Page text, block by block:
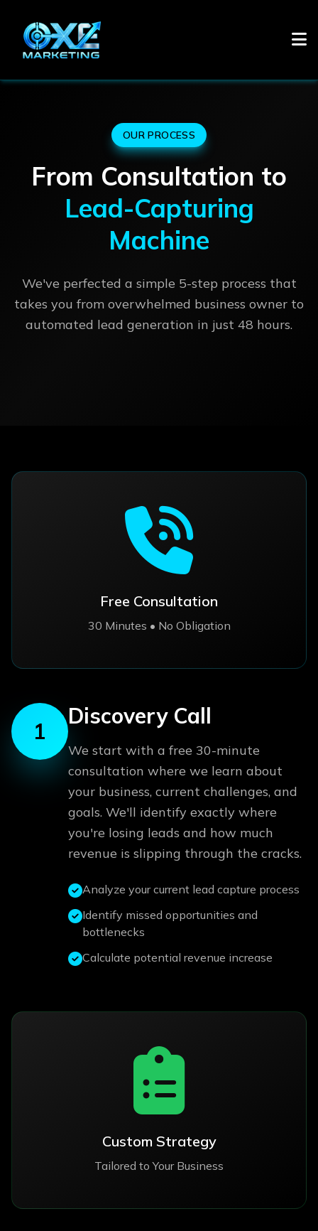
OUR PROCESS
From Consultation to
Lead-Capturing
Machine
We've perfected a simple 5-step process that
takes you from overwhelmed business owner to
automated lead generation in just 48 hours.
1
Discovery Call
We start with a free 30-minute
consultation where we learn about
your business, current challenges, and
goals. We'll identify exactly where
you're losing leads and how much
revenue is slipping through the cracks.
Analyze your current lead capture process
Identify missed opportunities and
bottlenecks
Calculate potential revenue increase
Free Consultation
30 Minutes • No Obligation
Custom Strategy
Tailored to Your Business